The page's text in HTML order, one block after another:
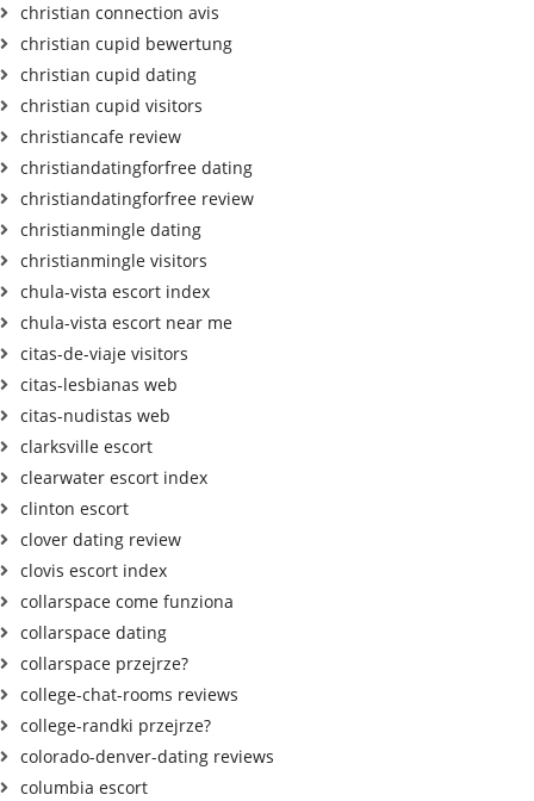
christian connection avis
christian cupid bewertung
christian cupid dating
christian cupid visitors
christiancafe review
christiandatingforfree dating
christiandatingforfree review
christianmingle dating
christianmingle visitors
chula-vista escort index
chula-vista escort near me
citas-de-viaje visitors
citas-lesbianas web
citas-nudistas web
clarksville escort
clearwater escort index
clinton escort
clover dating review
clovis escort index
collarspace come funziona
collarspace dating
collarspace przejrze?
college-chat-rooms reviews
college-randki przejrze?
colorado-denver-dating reviews
columbia escort